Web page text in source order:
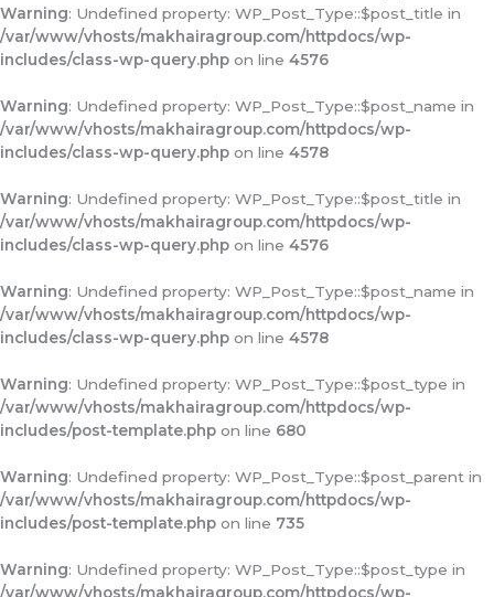
Warning: Undefined property: WP_Post_Type::$post_title in
/var/www/vhosts/makhairagroup.com/httpdocs/wp-
includes/class-wp-query.php on line 4576
Warning: Undefined property: WP_Post_Type::$post_name in
/var/www/vhosts/makhairagroup.com/httpdocs/wp-
includes/class-wp-query.php on line 4578
Warning: Undefined property: WP_Post_Type::$post_title in
/var/www/vhosts/makhairagroup.com/httpdocs/wp-
includes/class-wp-query.php on line 4576
Warning: Undefined property: WP_Post_Type::$post_name in
/var/www/vhosts/makhairagroup.com/httpdocs/wp-
includes/class-wp-query.php on line 4578
Warning: Undefined property: WP_Post_Type::$post_type in
/var/www/vhosts/makhairagroup.com/httpdocs/wp-
includes/post-template.php on line 680
Warning: Undefined property: WP_Post_Type::$post_parent in
/var/www/vhosts/makhairagroup.com/httpdocs/wp-
includes/post-template.php on line 735
Warning: Undefined property: WP_Post_Type::$post_type in
/var/www/vhosts/makhairagroup.com/httpdocs/wp-